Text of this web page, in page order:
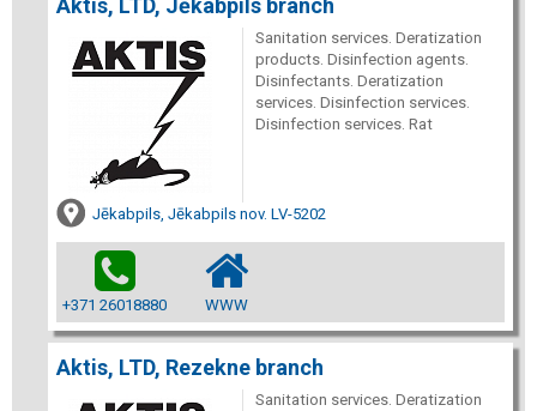
Sanitation services. Deratization
products. Disinfection agents.
Disinfectants. Deratization
services. Disinfection services.
Disinfection services. Rat
Jēkabpils, Jēkabpils nov. LV-5202
+371 26018880 WWW
Aktis, LTD, Rezekne branch
Sanitation services. Deratization